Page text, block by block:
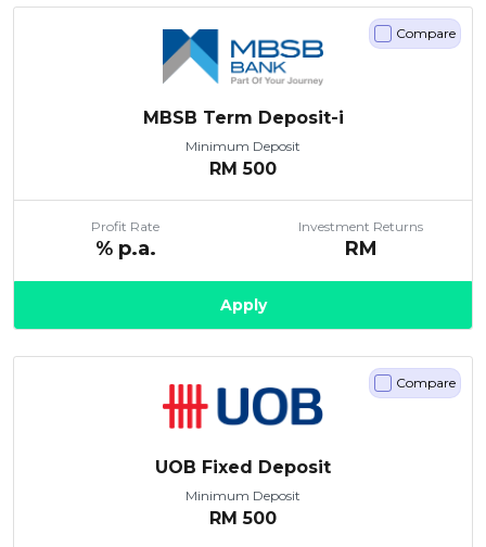
MBSB Term Deposit-i
Minimum Deposit
RM 500
Profit Rate
% p.a.
Investment Returns
RM
Compare
Apply
UOB Fixed Deposit
Minimum Deposit
RM 500
Compare